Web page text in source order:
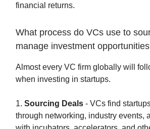
financial returns.
What process do VCs use to
manage investment
Almost every VC firm globally will
when investing in startups.
1. Sourcing Deals - VCs find
through networking, industry events,